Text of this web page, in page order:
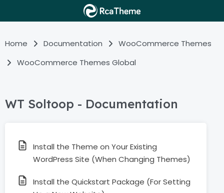
Home Documentation
WooCommerce Themes
WooCommerce Themes Global
WT Soltoop - Documentation
Install the Theme on Your Existing
WordPress Site (When Changing Themes)
Install the Quickstart Package (For Setting